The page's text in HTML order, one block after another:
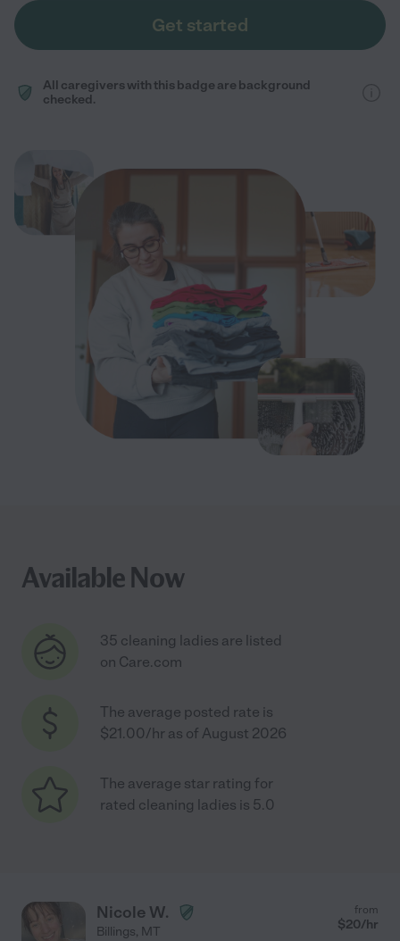
Get started
All caregivers with this badge are background
checked.
Available Now
35 cleaning ladies are listed
on Care.com
The average posted rate is
$21.00/hr as of August 2026
The average star rating for
rated cleaning ladies is 5.0
Nicole W.
Billings, MT
from
$20/hr